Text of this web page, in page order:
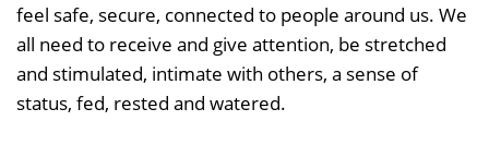
feel safe, secure, connected to people around us. We
all need to receive and give attention, be stretched
and stimulated, intimate with others, a sense of
status, fed, rested and watered.